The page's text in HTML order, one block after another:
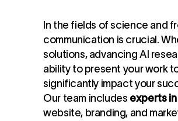
In the fields of science and
communication is crucial.
solutions, advancing AI
ability to present your work
significantly impact your
Our team includes experts
website, branding, and